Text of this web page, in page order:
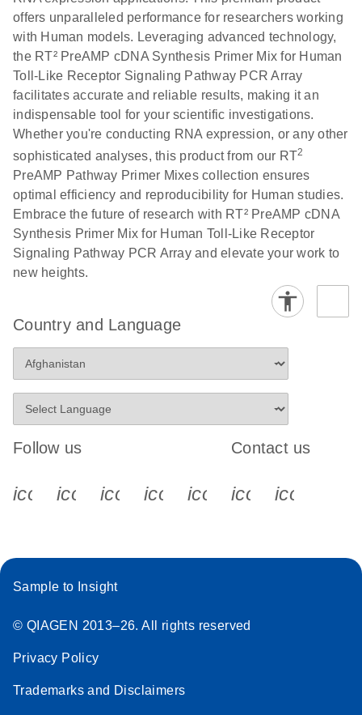
offers unparalleled performance for researchers working
with Human models. Leveraging advanced technology,
the RT² PreAMP cDNA Synthesis Primer Mix for Human
Toll-Like Receptor Signaling Pathway PCR Array
facilitates accurate and reliable results, making it an
indispensable tool for your scientific investigations.
Whether you're conducting RNA expression, or any other
sophisticated analyses, this product from our RT2
PreAMP Pathway Primer Mixes collection ensures
optimal efficiency and reproducibility for Human studies.
Embrace the future of research with RT² PreAMP cDNA
Synthesis Primer Mix for Human Toll-Like Receptor
Signaling Pathway PCR Array and elevate your work to
new heights.
Country and Language
Follow us
icon_0340_cc_gen_x-s
icon_0066_linkedin-s
icon_0064_facebook-s
icon_0065_instagram-s
Contact us
Sample to Insight
© QIAGEN 2013–26. All rights reserved
Privacy Policy
Trademarks and Disclaimers